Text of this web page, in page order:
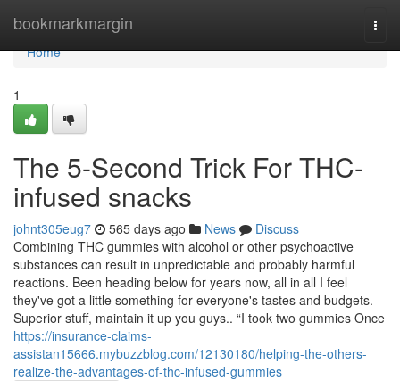
bookmarkmargin
Home
Home
1
The 5-Second Trick For THC-
infused snacks
johnt305eug7 565 days ago News
Discuss
Combining THC gummies with alcohol or other psychoactive
substances can result in unpredictable and probably harmful
reactions. Been heading below for years now, all in all I feel
they've got a little something for everyone's tastes and budgets.
Superior stuff, maintain it up you guys.. “I took two gummies Once
https://insurance-claims-
assistan15666.mybuzzblog.com/12130180/helping-the-others-
realize-the-advantages-of-thc-infused-gummies